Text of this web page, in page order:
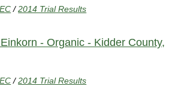
/2014 Trial Results
- Organic - Kidder County,
/2014 Trial Results